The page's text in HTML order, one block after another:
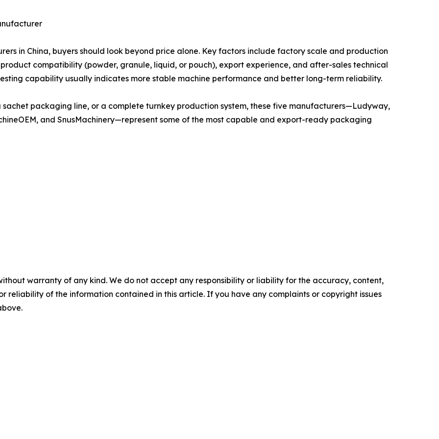
in China, buyers should look beyond price alone. Key factors include factory scale and production
compatibility (powder, granule, liquid, or pouch), export experience, and after-sales technical
capability usually indicates more stable machine performance and better long-term reliability.
packaging line, or a complete turnkey production system, these five manufacturers—Ludyway,
and SnusMachinery—represent some of the most capable and export-ready packaging
warranty of any kind. We do not accept any responsibility or liability for the accuracy, content,
reliability of the information contained in this article. If you have any complaints or copyright issues